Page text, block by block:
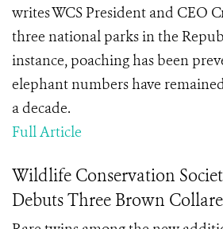
writes WCS President and CEO
three national parks in the
instance, poaching has been
elephant numbers have
a decade.
Full Article
Wildlife Conservation
Debuts Three Brown